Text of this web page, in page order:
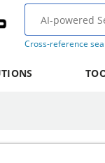
Cross-reference